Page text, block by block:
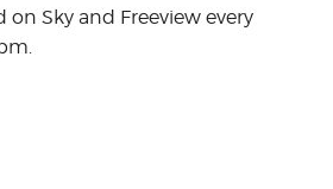
on Sky and Freeview every